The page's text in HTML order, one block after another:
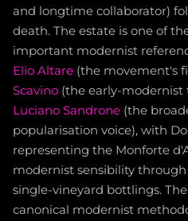
and longtime collaborator)
death. The estate is one of
important modernist
Elio Altare (the movement's
Scavino (the early-modernist
Luciano Sandrone (the
popularisation voice), with
representing the Monforte
modernist sensibility through
single-vineyard bottlings.
canonical modernist